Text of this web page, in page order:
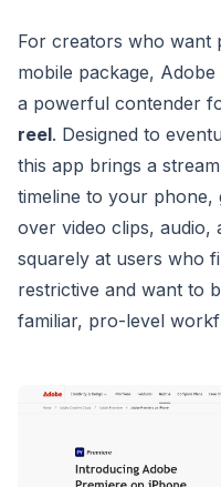
For creators who want
mobile package, Adobe
a powerful contender
reel. Designed to
this app brings a
timeline to your
over video clips, audio,
squarely at users who
restrictive and want to
familiar, pro-level